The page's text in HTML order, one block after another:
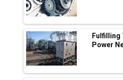
Industry 4.0 Emerges as
Manufacturing
Tradock Broker Review /
App for Crypto Investors?
Servotech Renewable
Solar Deal from Railways
Fulfilling
Power